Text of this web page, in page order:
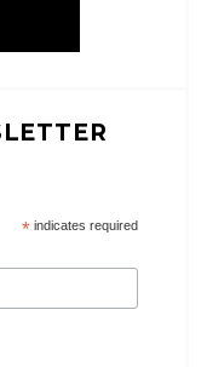
*indicates required